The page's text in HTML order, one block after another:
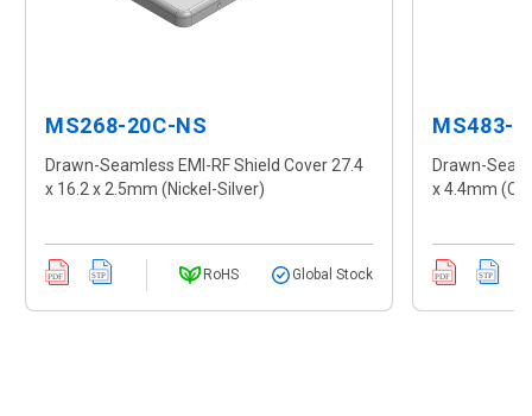
MS268-20C-NS
Drawn-Seamless EMI-RF Shield Cover 27.4
x 16.2 x 2.5mm (Nickel-Silver)
RoHS Global Stock
MS483-
Drawn-
x 4.4mm